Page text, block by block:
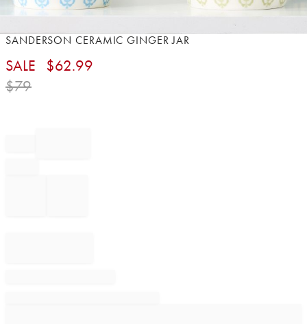
Item
of
SANDERSON CERAMIC GINGER JAR
SALE $62.99
$79